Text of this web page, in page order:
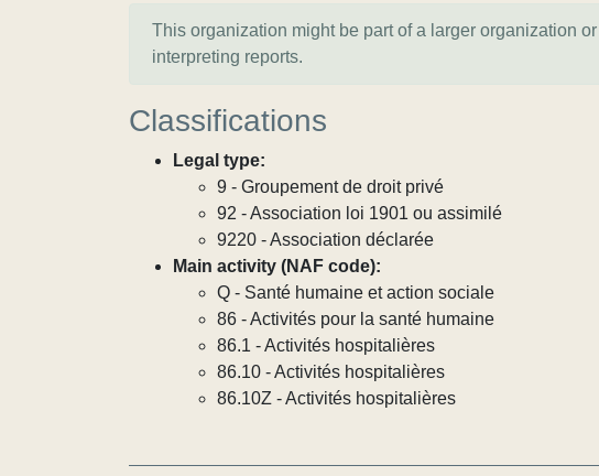
This organization might be part of a larger organization
interpreting reports.
Classifications
Legal type:
9 - Groupement de droit privé
92 - Association loi 1901 ou assimilé
9220 - Association déclarée
Main activity (NAF code):
Q - Santé humaine et action sociale
86 - Activités pour la santé humaine
86.1 - Activités hospitalières
86.10 - Activités hospitalières
86.10Z - Activités hospitalières